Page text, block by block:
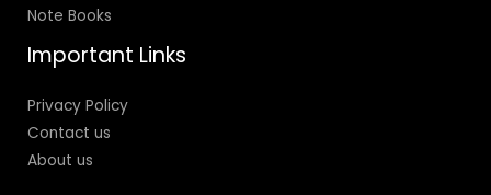
Note Books
Important Links
Privacy Policy
Contact us
About us